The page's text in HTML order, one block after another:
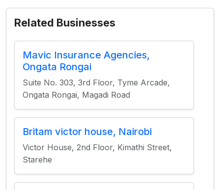
Related Businesses
Mavic Insurance Agencies,
Ongata Rongai
Suite No. 303, 3rd Floor, Tyme Arcade,
Ongata Rongai, Magadi Road
Britam victor house, Nairobi
Victor House, 2nd Floor, Kimathi Street,
Starehe